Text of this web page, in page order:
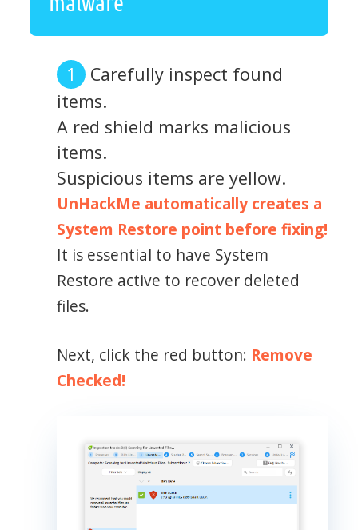
Carefully inspect found
items.
A red shield marks malicious
items.
Suspicious items are yellow.
UnHackMe automatically creates a
System Restore point before fixing!
It is essential to have System
Restore active to recover deleted
files.
Next, click the red button: Remove
Checked!